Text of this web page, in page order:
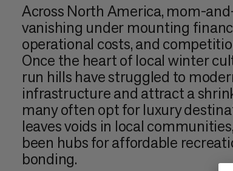
Across North America, mom-
vanishing under mounting
operational costs, and
Once the heart of local winter
run hills have struggled to
infrastructure and attract a
many often opt for luxury
leaves voids in local
been hubs for affordable
bonding.